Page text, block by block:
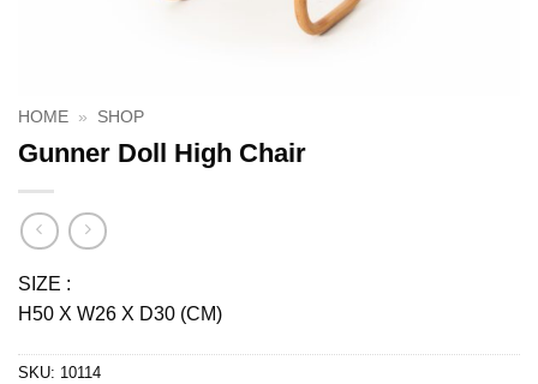
HOME » SHOP
Gunner Doll High Chair
SIZE :
H50 X W26 X D30 (CM)
SKU: 10114